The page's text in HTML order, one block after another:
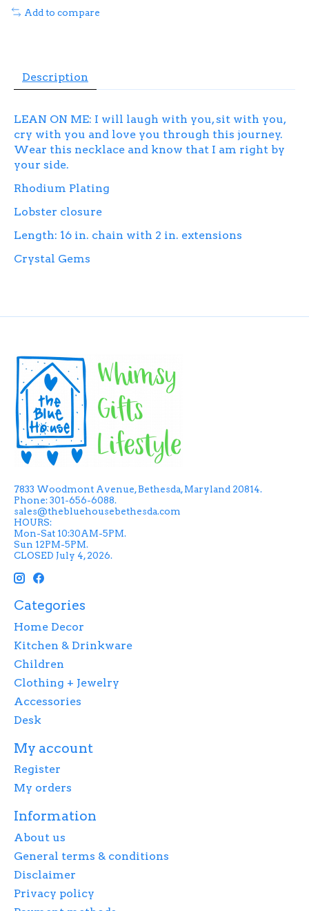
Add to compare
Description
LEAN ON ME: I will laugh with you, sit with you,
cry with you and love you through this journey.
Wear this necklace and know that I am right by
your side.
Rhodium Plating
Lobster closure
Length: 16 in. chain with 2 in. extensions
Crystal Gems
7833 Woodmont Avenue, Bethesda, Maryland 20814.
Phone: 301-656-6088.
sales@thebluehousebethesda.com
HOURS:
Mon-Sat 10:30AM-5PM.
Sun 12PM-5PM.
CLOSED July 4, 2026.
Categories
Home Decor
Kitchen & Drinkware
Children
Clothing + Jewelry
Accessories
Desk
My account
Register
My orders
Information
About us
General terms & conditions
Disclaimer
Privacy policy